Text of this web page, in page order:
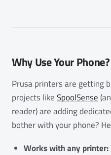
Why Use Your Phone?
Prusa printers are getting
projects likeSpoolSense
reader) are adding
bother with your phone?
Works with any printer: